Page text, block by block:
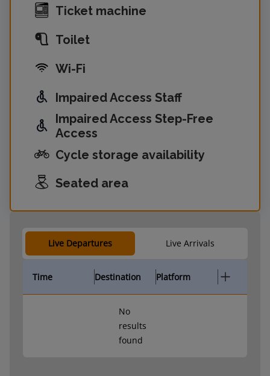
Ticket machine
Toilet
Wi-Fi
Impaired Access Staff
Impaired Access Step-Free
Access
Cycle storage availability
Seated area
Live Departures Live Arrivals
Time Destination Platform
No
results
found